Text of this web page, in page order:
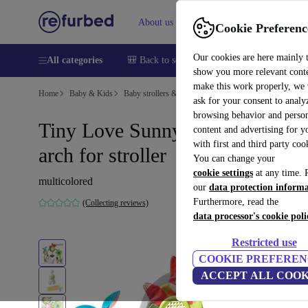
Cookie
Our cookies are here mainly
show you more relevant
make this work properly, we
ask for your consent to
browsing behavior and
content and advertising for
with first and third party
You can change your
cookie settings at any time.
our data protection
Furthermore, read the
data processor's cookie
Restricted use
COOKIE
ACCEPT ALL
About us Sell Help
All categories 🎒 Back to school Smartphones Laptops
Home Baby & Kids Baby strollers & buggies
Tiny Love Sunny Stroll play
arch for stroller
multicolored
(Collecting reviews)